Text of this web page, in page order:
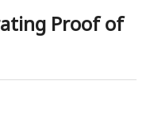
Proof of